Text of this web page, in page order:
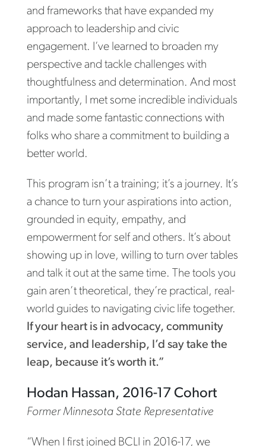
and frameworks that have expanded my
approach to leadership and civic
engagement. I’ve learned to broaden my
perspective and tackle challenges with
thoughtfulness and determination. And most
importantly, I met some incredible individuals
and made some fantastic connections with
folks who share a commitment to building a
better world.
This program isn’t a training; it’s a journey. It’s
a chance to turn your aspirations into action,
grounded in equity, empathy, and
empowerment for self and others. It’s about
showing up in love, willing to turn over tables
and talk it out at the same time. The tools you
gain aren’t theoretical, they’re practical, real-
world guides to navigating civic life together.
If your heart is in advocacy, community
service, and leadership, I’d say take the
leap, because it’s worth it.”
Hodan Hassan, 2016-17 Cohort
Former Minnesota State Representative
“When I first joined BCLI in 2016-17, we